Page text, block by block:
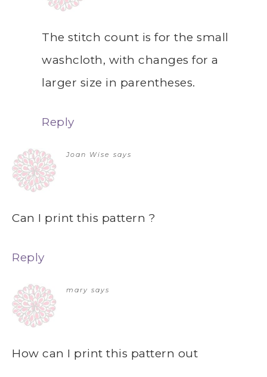
The stitch count is for the small
washcloth, with changes for a
larger size in parentheses.
Reply
Joan Wise says
Can I print this pattern ?
Reply
mary says
How can I print this pattern out